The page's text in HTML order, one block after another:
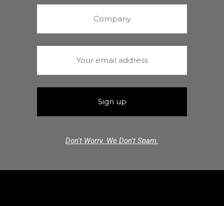
Don't Worry. We Don't Spam.